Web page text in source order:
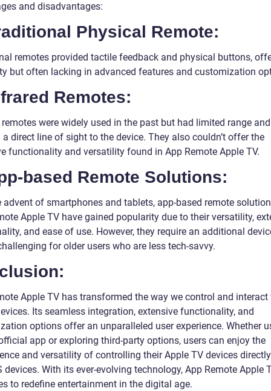
and disadvantages:
Physical Remote:
remotes provided tactile feedback and physical buttons,
but often lacking in advanced features and customization
Remotes:
were widely used in the past but had limited range and
a direct line of sight to the device. They also couldn’t offer the
functionality and versatility found in App Remote Apple TV.
based Remote Solutions:
advent of smartphones and tablets, app-based remote
Apple TV have gained popularity due to their versatility,
and ease of use. However, they require an additional
for older users who are less tech-savvy.
Apple TV has transformed the way we control and
Its seamless integration, extensive functionality, and
options offer an unparalleled user experience. Whether
official app or exploring third-party options, users can enjoy the
and versatility of controlling their Apple TV devices
devices. With its ever-evolving technology, App Remote Apple
to redefine entertainment in the digital age.